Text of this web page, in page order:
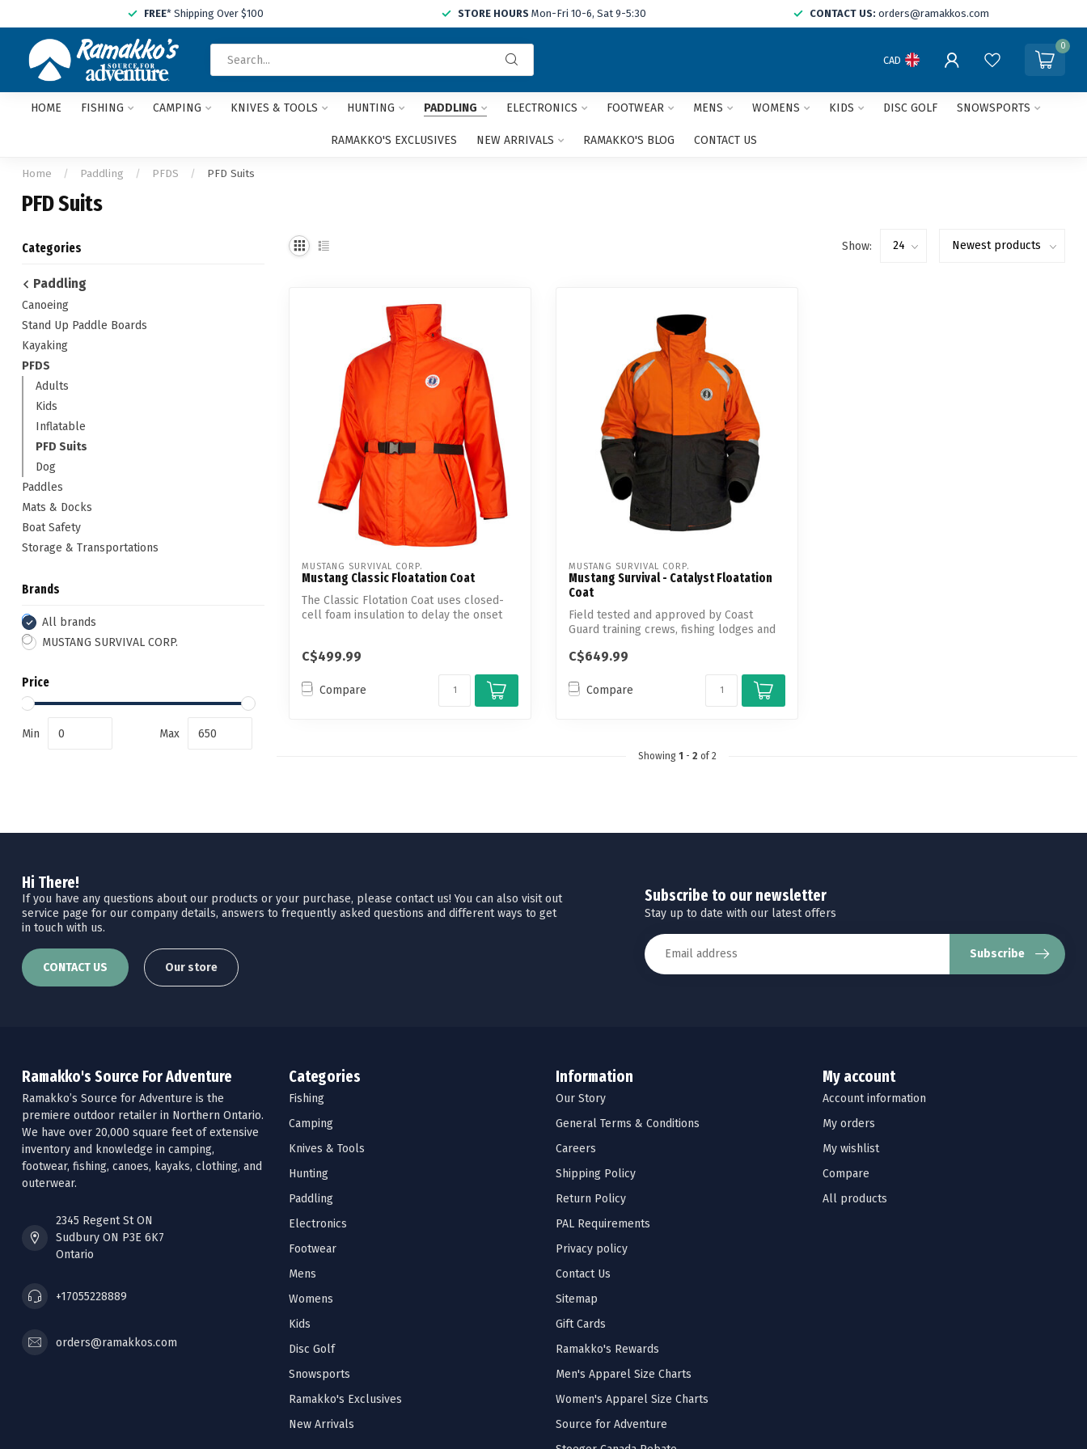
FREE* Shipping Over $100 STORE HOURS Mon-Fri 10-6, Sat 9-5:30 CONTACT US: orders@ramakkos.com
and
arrows
CAD
0
HOME FISHING CAMPING KNIVES & TOOLS HUNTING PADDLING ELECTRONICS FOOTWEAR MENS WOMENS KIDS DISC GOLF SNOWSPORTS
RAMAKKO'S EXCLUSIVES NEW ARRIVALS RAMAKKO'S BLOG CONTACT US
Home / Paddling / PFDS / PFD Suits
PFD Suits
Categories
Paddling
Canoeing
Stand Up Paddle Boards
Kayaking
PFDS
Adults
Kids
Inflatable
PFD Suits
Dog
Paddles
Mats & Docks
Boat Safety
Storage & Transportations
Brands
All brands
MUSTANG SURVIVAL CORP.
Price
Min Max
Show:
MUSTANG SURVIVAL CORP.
Mustang Classic Floatation Coat
The Classic Flotation Coat uses closed-
cell foam insulation to delay the onset
C$499.99
Compare
MUSTANG SURVIVAL CORP.
Mustang Survival - Catalyst Floatation
Coat
Field tested and approved by Coast
Guard training crews, fishing lodges and
C$649.99
Compare
Showing 1 - 2 of 2
Hi There!
If you have any questions about our products or your purchase, please contact us! You can also visit out
service page for our company details, answers to frequently asked questions and different ways to get
in touch with us.
CONTACT US Our store
Subscribe to our newsletter
Stay up to date with our latest offers
Subscribe
Ramakko's Source For Adventure
Ramakko’s Source for Adventure is the
premiere outdoor retailer in Northern Ontario.
We have over 20,000 square feet of extensive
inventory and knowledge in camping,
footwear, fishing, canoes, kayaks, clothing, and
outerwear.
2345 Regent St ON
Sudbury ON P3E 6K7
Ontario
+17055228889
orders@ramakkos.com
Categories
Fishing
Camping
Knives & Tools
Hunting
Paddling
Electronics
Footwear
Mens
Womens
Kids
Disc Golf
Snowsports
Ramakko's Exclusives
New Arrivals
Information
Our Story
General Terms & Conditions
Careers
Shipping Policy
Return Policy
PAL Requirements
Privacy policy
Contact Us
Sitemap
Gift Cards
Ramakko's Rewards
Men's Apparel Size Charts
Women's Apparel Size Charts
Source for Adventure
My account
Account information
My orders
My wishlist
Compare
All products